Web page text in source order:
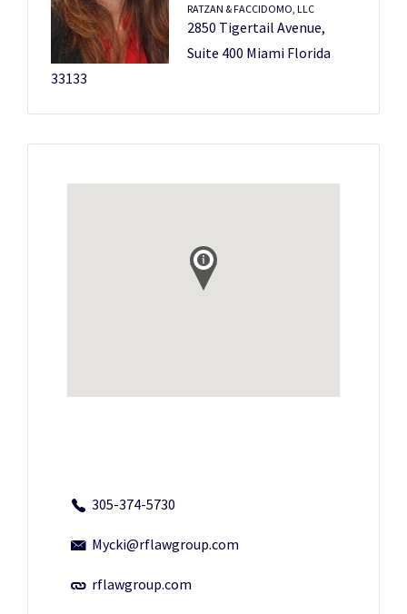
RATZAN & FACCIDOMO, LLC
2850 Tigertail Avenue,
Suite 400 Miami Florida
33133
305-374-5730
Mycki@rflawgroup.com
rflawgroup.com